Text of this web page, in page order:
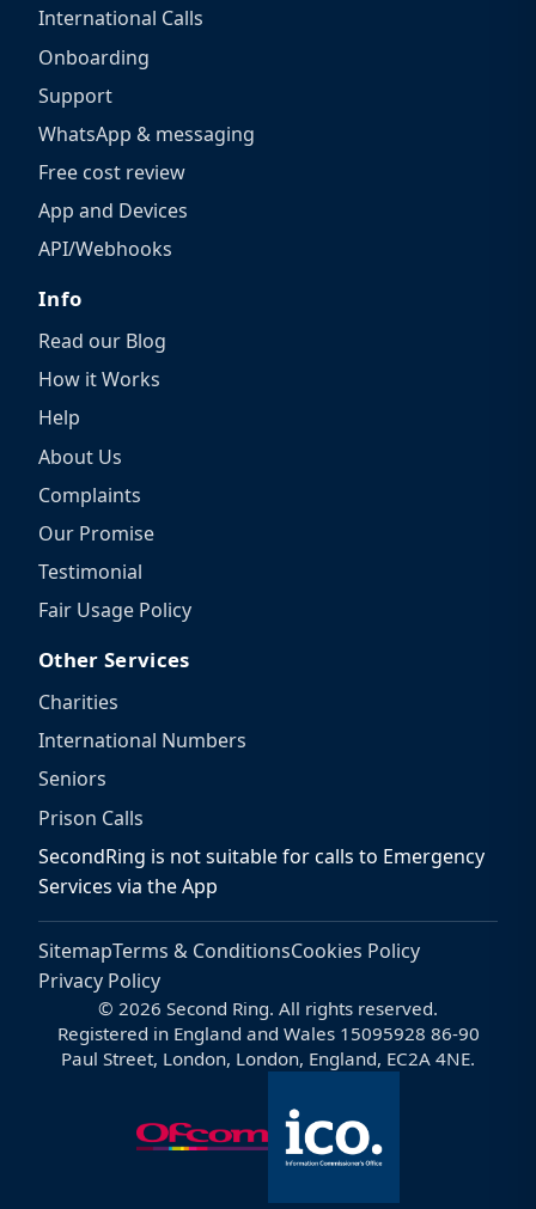
International Calls
Onboarding
Support
WhatsApp & messaging
Free cost review
App and Devices
API/Webhooks
Info
Read our Blog
How it Works
Help
About Us
Complaints
Our Promise
Testimonial
Fair Usage Policy
Other Services
Charities
International Numbers
Seniors
Prison Calls
SecondRing is not suitable for calls to Emergency
Services via the App
SitemapTerms & ConditionsCookies Policy
Privacy Policy
© 2026 Second Ring. All rights reserved.
Registered in England and Wales 15095928 86-90
Paul Street, London, London, England, EC2A 4NE.